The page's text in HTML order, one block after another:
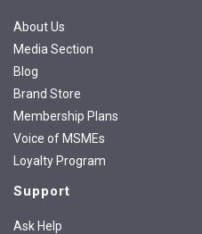
About Us
Media Section
Blog
Brand Store
Membership Plans
Voice of MSMEs
Loyalty Program
Support
Ask Help